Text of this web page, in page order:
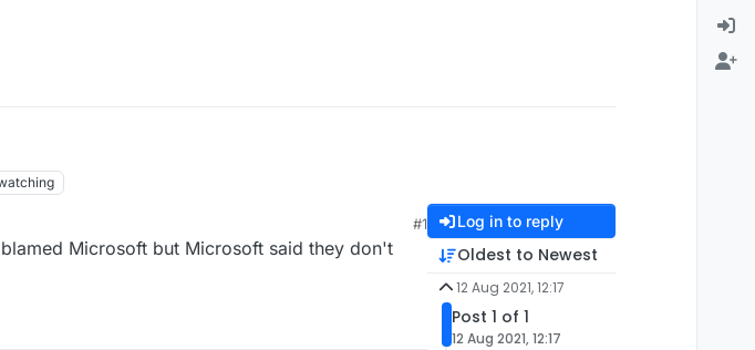
#1
Microsoft but Microsoft said they don't
Log in to reply
Oldest to Newest
12 Aug 2021, 12:17
Post 1 of 1
12 Aug 2021, 12:17